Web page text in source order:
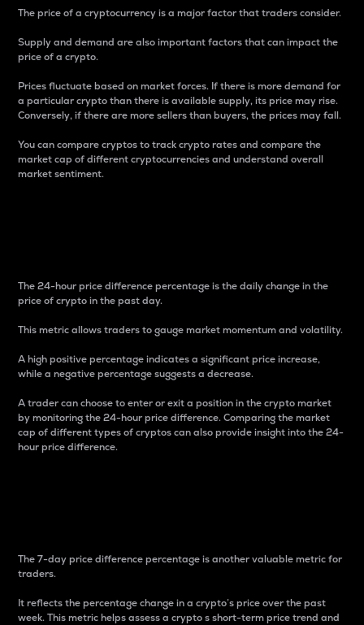
The price of a cryptocurrency is a major factor that traders consider.
Supply and demand are also important factors that can impact the
price of a crypto.
Prices fluctuate based on market forces. If there is more demand for
a particular crypto than there is available supply, its price may rise.
Conversely, if there are more sellers than buyers, the prices may fall.
You can compare cryptos to track crypto rates and compare the
market cap of different cryptocurrencies and understand overall
market sentiment.
The 24-hour price difference percentage is the daily change in the
price of crypto in the past day.
This metric allows traders to gauge market momentum and volatility.
A high positive percentage indicates a significant price increase,
while a negative percentage suggests a decrease.
A trader can choose to enter or exit a position in the crypto market
by monitoring the 24-hour price difference. Comparing the market
cap of different types of cryptos can also provide insight into the 24-
hour price difference.
The 7-day price difference percentage is another valuable metric for
traders.
It reflects the percentage change in a crypto’s price over the past
week. This metric helps assess a crypto s short-term price trend and